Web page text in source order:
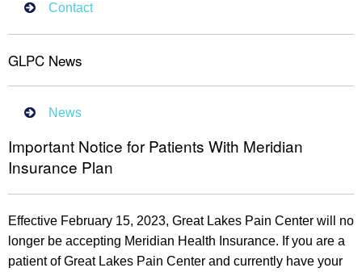
Contact
GLPC News
News
Important Notice for Patients With Meridian
Insurance Plan
Effective February 15, 2023, Great Lakes Pain Center will no
longer be accepting Meridian Health Insurance. If you are a
patient of Great Lakes Pain Center and currently have your